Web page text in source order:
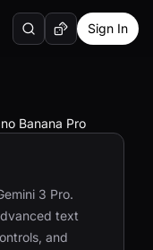
SearchRandom AI Tool
Sign In
Banana Pro
3 Pro.
text
and